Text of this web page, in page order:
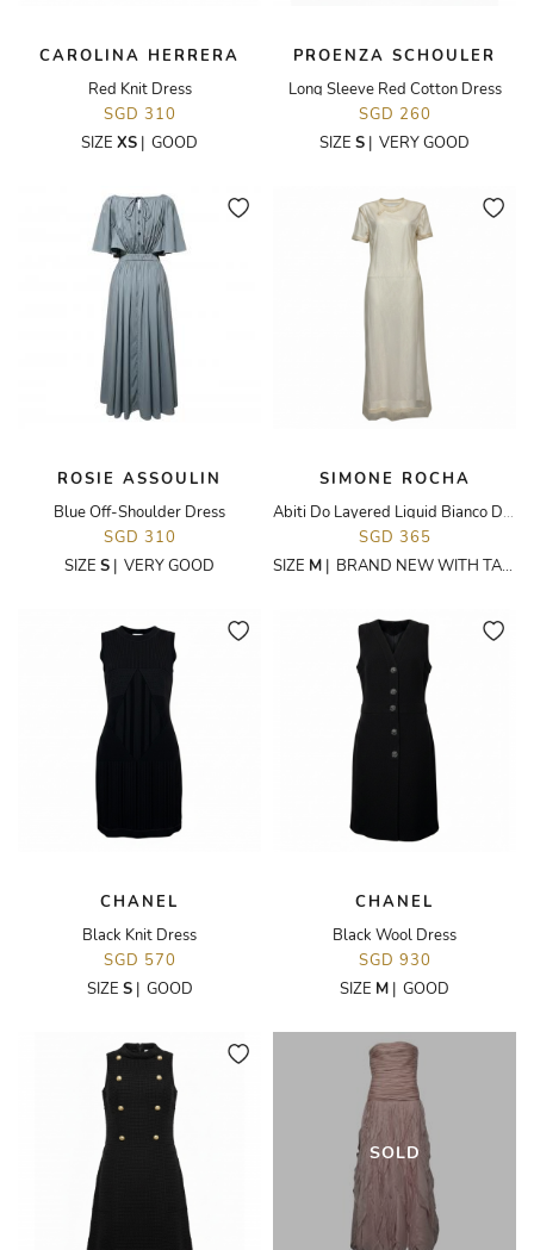
CAROLINA HERRERA
Red Knit Dress
SGD 310
SIZE XS | GOOD
PROENZA SCHOULER
Long Sleeve Red Cotton Dress
SGD 260
SIZE S | VERY GOOD
ROSIE ASSOULIN
Blue Off-Shoulder Dress
SGD 310
SIZE S | VERY GOOD
SIMONE ROCHA
Abiti Do Layered Liquid Bianco Dress
SGD 365
SIZE M | BRAND NEW WITH TAGS
CHANEL
Black Knit Dress
SGD 570
SIZE S| GOOD
CHANEL
Black Wool Dress
SGD 930
SIZE M | GOOD
SOLD